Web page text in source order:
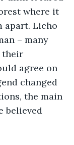
where it
apart. Licho
– many
their
agree on
changed
the main
believed